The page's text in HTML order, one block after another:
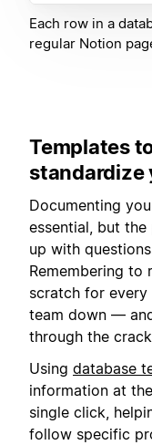
Each row in a
regular Notion
Templates
standardize
Documenting
essential, but
up with
Remembering to
scratch for
team down —
through the
Using database
information at
single click,
follow specific